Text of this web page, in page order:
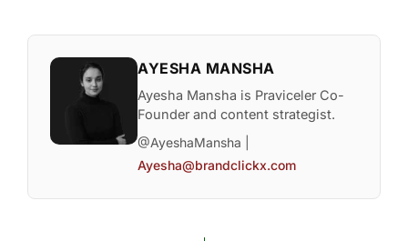
AYESHA MANSHA
Ayesha Mansha is Praviceler Co-
Founder and content strategist.
@AyeshaMansha |
Ayesha@brandclickx.com